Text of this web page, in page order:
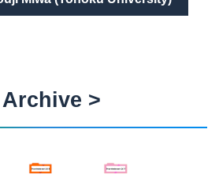
Archive >